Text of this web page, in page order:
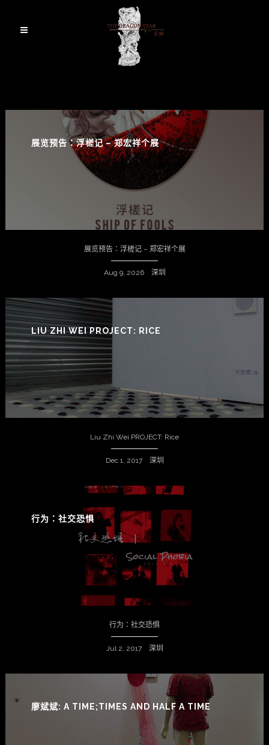
展览预告：浮槎记 – 郑宏祥个展
展览预告：浮槎记 – 郑宏祥个展
Aug 9, 2026 深圳
LIU ZHI WEI PROJECT: RICE
Liu Zhi Wei PROJECT: Rice
Dec 1, 2017 深圳
行为：社交恐惧
行为：社交恐惧
Jul 2, 2017 深圳
廖斌斌: A TIME;TIMES AND HALF A TIME